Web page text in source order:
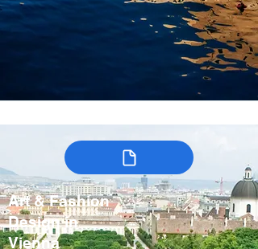
Art & Fashion
Design in
Vienna